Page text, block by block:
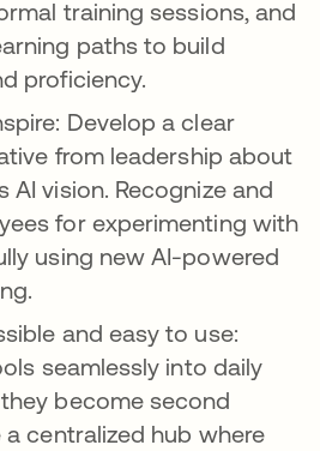
training sessions, and
paths to build
proficiency.
Develop a clear
from leadership about
AI vision. Recognize and
for experimenting with
using new AI-powered
and easy to use:
seamlessly into daily
become second
a centralized hub where